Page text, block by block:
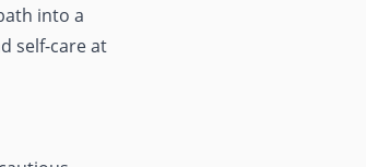
into a
self-care at